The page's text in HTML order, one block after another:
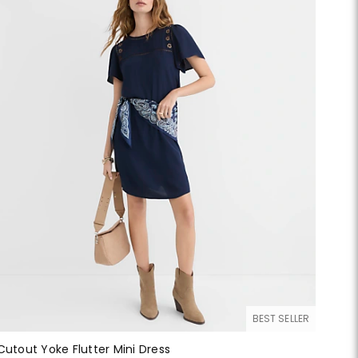
BEST SELLER
Yoke Flutter Mini Dress